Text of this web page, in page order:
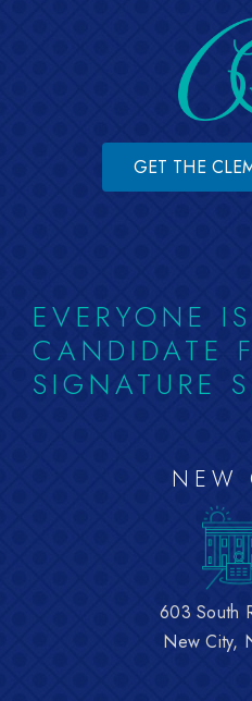
GET THE
EVERYONE
CANDIDATE
SIGNATURE
NEW
603 South
New City,